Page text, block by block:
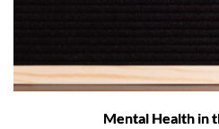
Mental Health in